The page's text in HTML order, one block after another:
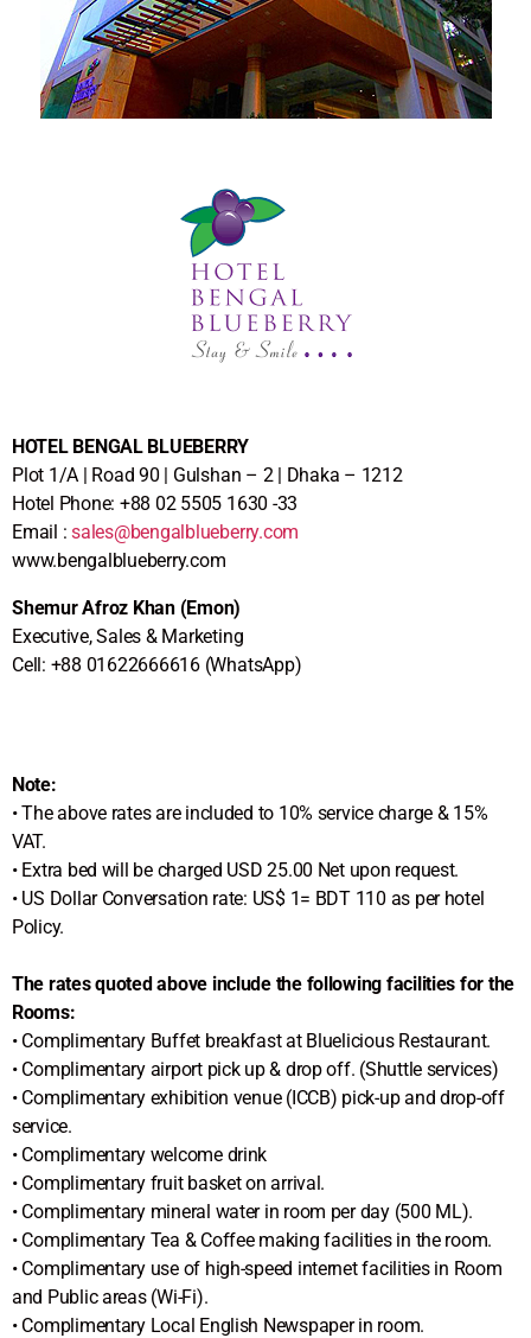
HOTEL BENGAL BLUEBERRY
Plot 1/A | Road 90 | Gulshan – 2 | Dhaka – 1212
Hotel Phone: +88 02 5505 1630 -33
Email :sales@bengalblueberry.com
www.bengalblueberry.com
Shemur Afroz Khan (Emon)
Executive, Sales & Marketing
Cell: +88 01622666616 (WhatsApp)
Note:
• The above rates are included to 10% service charge & 15%
VAT.
• Extra bed will be charged USD 25.00 Net upon request.
• US Dollar Conversation rate: US$ 1= BDT 110 as per hotel
Policy.
The rates quoted above include the following facilities for the
Rooms:
• Complimentary Buffet breakfast at Bluelicious Restaurant.
• Complimentary airport pick up & drop off. (Shuttle services)
• Complimentary exhibition venue (ICCB) pick-up and drop-off
service.
• Complimentary welcome drink
• Complimentary fruit basket on arrival.
• Complimentary mineral water in room per day (500 ML).
• Complimentary Tea & Coffee making facilities in the room.
• Complimentary use of high-speed internet facilities in Room
and Public areas (Wi-Fi).
• Complimentary Local English Newspaper in room.